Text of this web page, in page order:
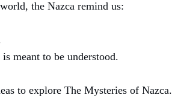
the Nazca remind us:
meant to be understood.
to explore The Mysteries of Nazca.